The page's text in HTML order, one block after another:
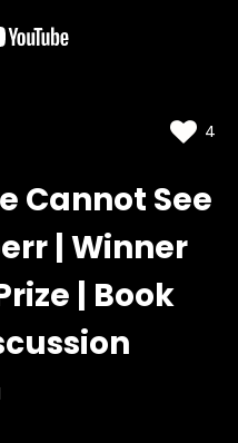
4
Cannot See
| Winner
| Book